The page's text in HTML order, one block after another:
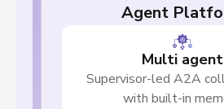
Agent
Multi agent
Supervisor-led A2A
with built-in